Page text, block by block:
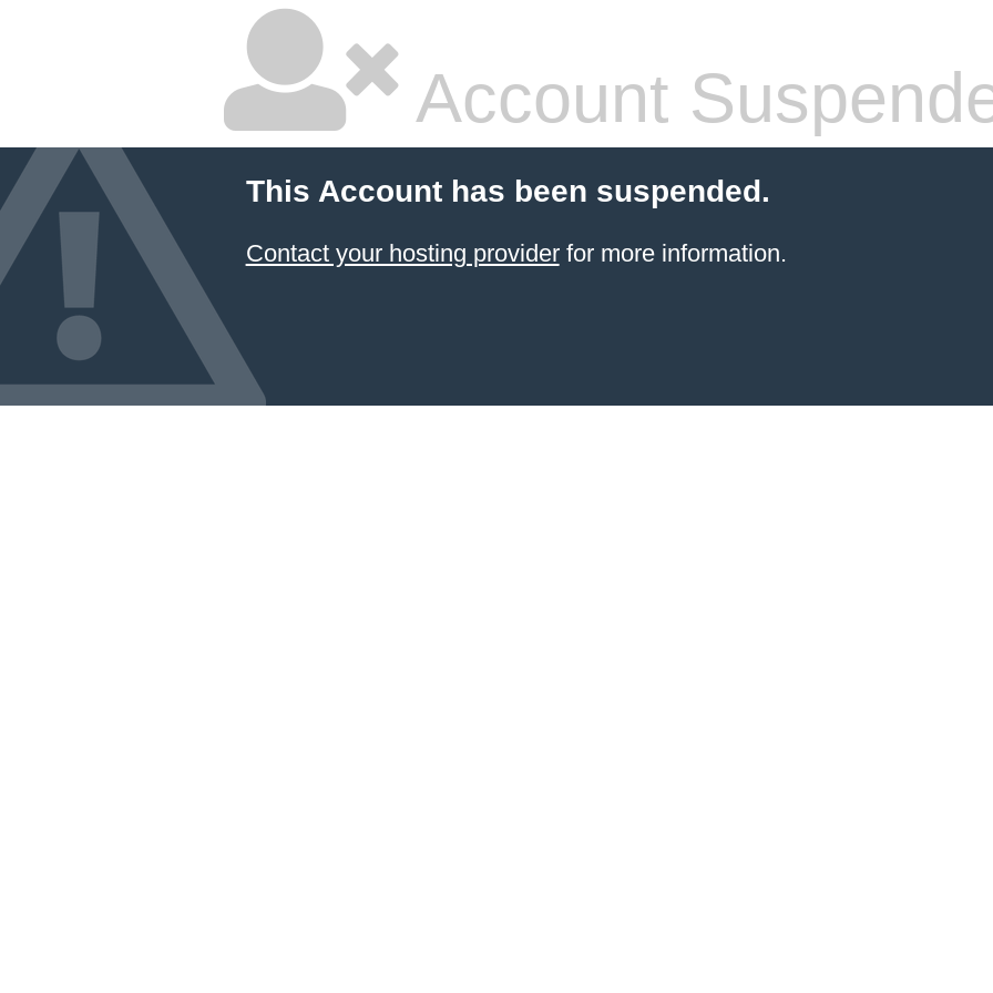
Account
This Account has been suspended.
Contact your hosting providerfor more information.